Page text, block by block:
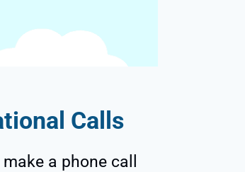
Calls
a phone call